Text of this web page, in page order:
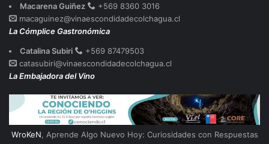
Macarena Guiñez
+569 8360 3016
macaguinez@vinaescondidadecolchagua.cl
La Cómplice Gastronómica
Catalina Subiri
+569 87479503
catasubiri@vinaescondidadecolchagua.cl
La Embajadora del Vino
WroKeN, Aprende Algo Nuevo Hoy: Curiosidades con Respuestas